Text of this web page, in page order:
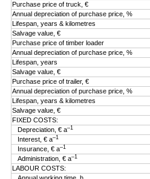
Purchase price of truck, €
Annual depreciation of purchase price, %
Lifespan, years & kilometres
Salvage value, €
Purchase price of timber loader
Annual depreciation of purchase price, %
Lifespan, years
Salvage value, €
Purchase price of trailer, €
Annual depreciation of purchase price, %
Lifespan, years & kilometres
Salvage value, €
FIXED COSTS:
Depreciation, € a–1
Interest, € a–1
Insurance, € a–1
Administration, € a–1
LABOUR COSTS: